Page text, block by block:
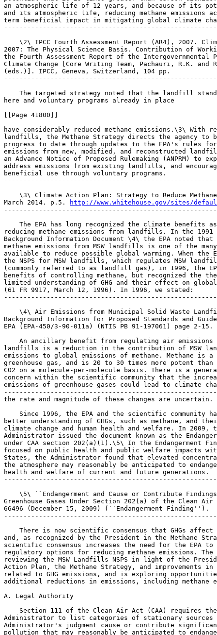
an atmospheric life of 12 years, and because of its
and its atmospheric life, reducing methane emissions
term beneficial impact in mitigating global climate
\2\ IPCC Fourth Assessment Report (AR4), 2007.
2007: The Physical Science Basis. Contribution of
the Fourth Assessment Report of the Intergovernmental
Climate Change [Core Writing Team, Pachauri, R.K.
(eds.)]. IPCC, Geneva, Switzerland, 104 pp.
The targeted strategy noted that the landfill
here and voluntary programs already in place
[[Page 41800]]
have considerably reduced methane emissions.\3\ With
landfills, the Methane Strategy directs the agency to
progress to date through updates to the EPA's rules
emissions from new, modified, and reconstructed
an Advance Notice of Proposed Rulemaking (ANPRM) to
address emissions from existing landfills, and
beneficial use through voluntary programs.
\3\ Climate Action Plan: Strategy to Reduce
March 2014. p.5.
http://www.whitehouse.gov/sites/
The EPA has long recognized the climate benefits
reducing methane emissions from landfills. In the
Background Information Document \4\ the EPA noted
methane emissions from MSW landfills is one of the
available to reduce possible global warming. When the
the NSPS for MSW landfills, which regulates MSW
(commonly referred to as landfill gas), in 1996, the
benefits of controlling methane, but recognized the
limited understanding of GHG and their effect on
(61 FR 9917, March 12, 1996). In 1996, we stated:
\4\ Air Emissions from Municipal Solid Waste
Background Information for Proposed Standards and
EPA (EPA-450/3-90-011a) (NTIS PB 91-197061) page 2-15.
An ancillary benefit from regulating air
landfills is a reduction in the contribution of MSW
emissions to global emissions of methane. Methane is
greenhouse gas, and is 20 to 30 times more potent than
CO2 on a molecule-per-molecule basis. There is a general 
concern within the scientific community that the increasing 
emissions of greenhouse gases could lead to climate change, although 
---------------------------------------------------------------------------
the rate and magnitude of these changes are uncertain.

    Since 1996, the EPA and the scientific community have gained a 
better understanding of GHGs, such as methane, and their effects on 
climate change and human health and welfare. In 2009, the EPA 
Administrator issued the document known as the Endangerment Finding 
under CAA section 202(a)(1).\5\ In the Endangerment Finding, which 
focused on public health and public welfare impacts within the United 
States, the Administrator found that elevated concentrations of GHGs in 
the atmosphere may reasonably be anticipated to endanger the public 
health and welfare of current and future generations.
---------------------------------------------------------------------------

    \5\ ``Endangerment and Cause or Contribute Findings for 
Greenhouse Gases Under Section 202(a) of the Clean Air Act,'' 74 FR 
66496 (December 15, 2009) (``Endangerment Finding'').
---------------------------------------------------------------------------

    There is now scientific consensus that GHGs affect climate change 
and, as recognized by the President in the Methane Strategy, this 
scientific consensus increases the need for the EPA to examine 
regulatory options for reducing methane emissions. The EPA is currently 
reviewing the MSW Landfills NSPS in light of the President's Climate 
Action Plan, the Methane Strategy, and improvements in the science 
related to GHG emissions, and is exploring opportunities to achieve 
additional reductions in emissions, including methane emissions.

A. Legal Authority

    Section 111 of the Clean Air Act (CAA) requires the EPA 
Administrator to list categories of stationary sources that in the 
Administrator's judgment cause or contribute significantly to air 
pollution that may reasonably be anticipated to endanger public health 
or welfare. 42 U.S.C. Sec.  7411(b)(1)(A). The EPA must then issue 
performance standards for new (and modified or reconstructed) sources 
in each source category. 42 U.S.C. Sec.  7411(b)(1)(B). These standards 
are referred to as new source performance standards or NSPS. The EPA 
has the authority to define the scope of the source categories, 
determine the pollutants for which standards should be developed, set 
the emission level of the standards, and distinguish among classes, 
type and sizes within categories in establishing the standards. 42 
U.S.C. Sec.  7411(b).
    On March 12, 1996 (61 FR 9905), under the authority of CAA section 
111(b)(1)(A), the EPA added the MSW landfills source category to the 
priority list in 40 CFR 60.16 because, in the judgment of the 
Administrator, the source category contributes significantly to air 
pollution that may reasonably be anticipated to endanger public health 
and welfare. In that same notice, the EPA promulgated new source 
performance standards, which apply to new (and modified or 
reconstructed) landfills under the authority of CAA section 
111(b)(1)(B), and emission guidelines, which apply to existing 
landfills, under the authority of CAA section 111(d). In the March 12, 
1996 notice, the EPA defined the MSW landfills source category, 
identified municipal solid waste landfill emissions (commonly referred 
to as landfill gas) as the pollutant for which standards should be 
developed, identified which landfills would be covered, and determined 
the applicability thresholds and emission level of the standards.
    CAA section 111(a)(1) (42 U.S.C. Sec.  7411(a)(1)) provides that 
standards of performance are to ``reflect the degree of emission 
limitation achievable through the application of the best system of 
emission reduction which (taking into account the cost of achieving 
such reduction and any nonair quality health and environmental impact 
and energy requirements) the Administrator determines has been 
adequately demonstrated.'' We refer to this level of control as the 
best system of emission reduction or BSER. When promulgated in 1996, 
BSER for MSW landfills was determined to be a well designed and well 
operated LFG collection and control system with a control device 
capable of reducing NMOC by 98 percent by weight. NMOC was established 
as a surrogate for LFG in the final rule.
    The CAA also requires the EPA to review the NSPS at least every 8 
years to determine if the level of control that was previously 
established remains appropriate. Specifically, CAA section 111(b)(1)(B) 
(42 U.S.C. Sec.  7411(b)(1)(B)) requires the EPA to ``at least every 8 
years review and, if appropriate, revise'' standards of performance. 
The Administrator need not review a standard, however, if the 
``Administrator determines that such review is not appropriate in light 
of readily available information on the efficacy'' of the standard. 
While not required to do so, the EPA has authority to revise an NSPS to 
add emission limits for pollutants or emission sources not currently 
regulated for that source category concurrent with its review of the 
NSPS (77 FR 49494, August 16, 2012).
    In determining BSER, we typically conduct a review that identifies 
what emission reduction systems exist and how much they reduce air 
pollution in practice. Next, for each control system identified, we 
evaluate its costs, energy requirements, and any nonair quality health 
and environmental impacts. Based on our evaluation, we determine BSER 
for each pollutant to be regulated and establish an appropriate 
standard of performance based on the identified BSER. The resultant 
standard is usually expressed either as a numerical emissions limit, 
e.g., parts per million (ppm) or pounds per million British thermal 
unit (lb/MMBtu), or a percent reduction requirement. Although the 
standards are based on the identified BSER, the EPA may not require the 
use of a particular technology to comply with a performance standard 
unless the Administrator determines that it is not

[[Page 41801]]

feasible to prescribe or enforce a standard of performance. (CAA 
111(b)(5), 42 U.S.C. 7411(b)(5).) Thus, except in rare circumstances, 
sources remain free to select any control measures that will meet the 
requirements of the standard(s). Upon promulgation, an NSPS becomes a 
national standard with which all new, reconstructed, and modified 
sources must comply. (CAA 111(e), 42 U.S.C. 7411(e).)

B. What is the purpose and scope of this action?

    The purpose of this action is (1) to review the MSW landfills NSPS, 
(2) to propose a resolution or to provide clarification regarding 
implementation issues that were addressed in prior proposed rules 
published on May 23, 2002 (67 FR 36475) and September 8, 2006 (71 FR 
53271), as they apply to new sources, and (3) to take comment on 
specific aspects of EPA's review that will be considered in 
promulgating the final NSPS standard. These proposed revisions appear 
in the proposed 40 CFR part 60 subpart XXX.
    Many changes have occurred in the landfill industry since the 
landfills NSPS was originally promulgated in 1996 that have 
necessitated this review. Among the factors contributing to the need 
for review are the following: Changes in landfill characteristics 
(i.e., size, ownership, age) and population; proliferation of landfill 
gas energy projects; the availability of more comprehensive data on 
landfills from mandatory (Greenhouse Gas Reporting Program (GHGRP)) and 
voluntary EPA programs; and the introduction of new techniques for 
monitoring landfill gas emissions. The number and size distribution of 
MSW landfills in the United States has also evolved since 1996. Public 
opposition to local MSW disposal facilities and the increasing cost of 
disposal at locations near where the waste is generated have resulted 
in consolidation and led to an increase in long-distance hauls to large 
regional landfills. As a result, the corresponding emission profiles 
and per landfill compliance costs have also changed.
    The number of landfill gas to energy projects has also increased 
substantially. In 1996, there were approximately 160 operational 
landfill gas energy projects and approximately 700 candidate landfills 
according to data obtained by the EPA Landfill Methane Outreach Program 
(LMOP). According to LMOP, as of March 2014, there were 636 operational 
projects using landfill gas to produce energy and 450 landfills that 
remain candidates for energy recovery. LMOP is a voluntary assistance 
program that encourages recovery and beneficial use of landfill gas, 
and in turn, helps to reduce methane emissions from landfills. During 
our review, the EPA has also become aware of techniques and procedures 
for monitoring landfill gas emissions that were not available at the 
time of the original rule.
    The EPA is required to review the MSW Landfills NSPS and sections 
IV, V, and VI of this preamble present our initial determinations. In 
addition, the EPA has determined that it is appropriate to propose a 
revised NSPS based on these initial determinations.
    This action also provides clarification regarding issues that arose 
during the implementation of the current landfills regulations and 
proposes regulatory text addressing some of those issues. We addressed 
these issues in previous notices as published on May 23, 2002 (67 FR 
36475) and